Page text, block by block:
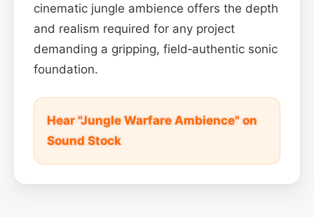
cinematic jungle ambience offers the depth
and realism required for any project
demanding a gripping, field‑authentic sonic
foundation.
Hear "Jungle Warfare Ambience" on
Sound Stock